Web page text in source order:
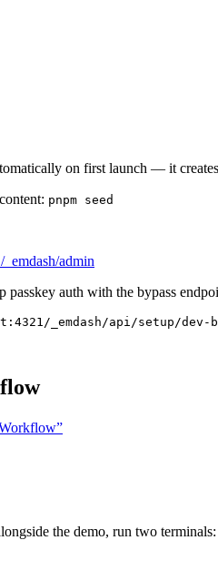
on first launch — it
pnpm seed
admin
passkey auth with the bypass
_emdash/api/setup/dev-
the demo, run two terminals: